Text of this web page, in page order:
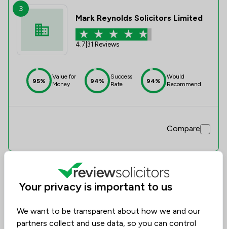
3
Mark Reynolds Solicitors Limited
4.7 31 Reviews
95%
Value for
Money
94%
Success
Rate
94%
Would
Recommend
Compare
Steinbergs
0.0|0 Reviews
Your privacy is important to us
We want to be transparent about how we and our
partners collect and use data, so you can control